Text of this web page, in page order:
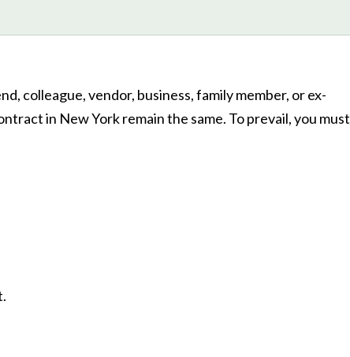
colleague, vendor, business, family member, or ex-
in New York remain the same. To prevail, you must